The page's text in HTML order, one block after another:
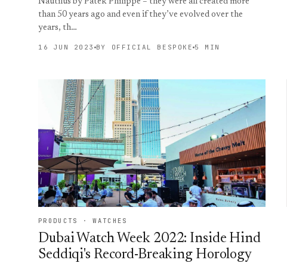
than 50 years ago and even if they’ve evolved over the
years, th…
16 JUN 2023 BY OFFICIAL BESPOKE 5 MIN
PRODUCTS · WATCHES
Dubai Watch Week 2022: Inside Hind
Seddiqi's Record-Breaking Horology